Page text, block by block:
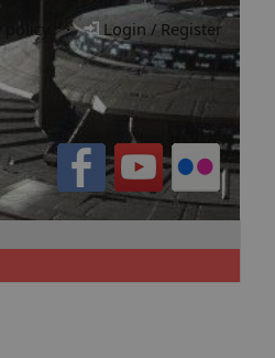
· Login / Register